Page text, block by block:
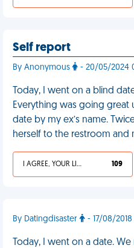
Self report
By Anonymous - 20/05/2024
Today, I went on a blind
Everything was going great
date by my ex’s name.
herself to the restroom and
I AGREE, YOUR LIFE SUCKS 109
By Datingdisaster - 17/08/2018
Today, I went on a date.